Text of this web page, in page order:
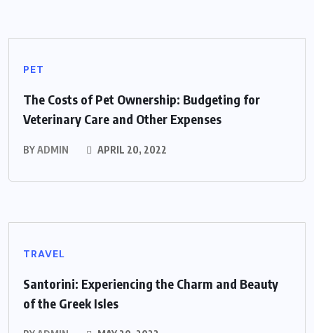
PET
The Costs of Pet Ownership: Budgeting for
Veterinary Care and Other Expenses
BYADMIN APRIL 20, 2022
TRAVEL
Santorini: Experiencing the Charm and Beauty
of the Greek Isles